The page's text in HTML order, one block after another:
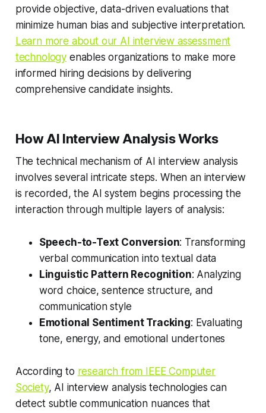
provide objective, data-driven evaluations that
minimize human bias and subjective interpretation.
Learn more about our AI interview assessment
technology enables organizations to make more
informed hiring decisions by delivering
comprehensive candidate insights.
How AI Interview Analysis Works
The technical mechanism of AI interview analysis
involves several intricate steps. When an interview
is recorded, the AI system begins processing the
interaction through multiple layers of analysis:
Speech-to-Text Conversion: Transforming
verbal communication into textual data
Linguistic Pattern Recognition: Analyzing
word choice, sentence structure, and
communication style
Emotional Sentiment Tracking: Evaluating
tone, energy, and emotional undertones
According to research from IEEE Computer
Society, AI interview analysis technologies can
detect subtle communication nuances that